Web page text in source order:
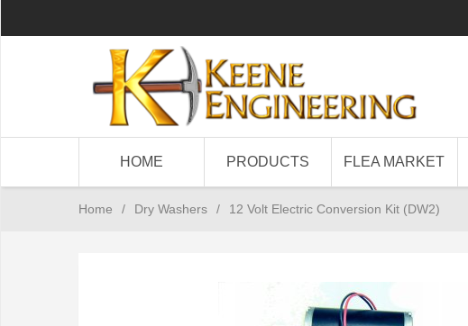
HOME PRODUCTS FLEA MARKET
Home / Dry Washers / 12 Volt Electric Conversion Kit (DW2)